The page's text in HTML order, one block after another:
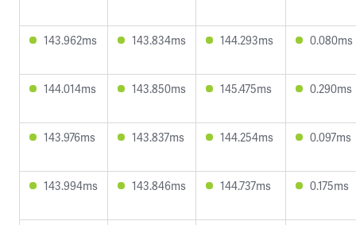
143.962ms 143.834ms 144.293ms 0.080ms
144.014ms 143.850ms 145.475ms 0.290ms
143.976ms 143.837ms 144.254ms 0.097ms
143.994ms 143.846ms 144.737ms 0.175ms